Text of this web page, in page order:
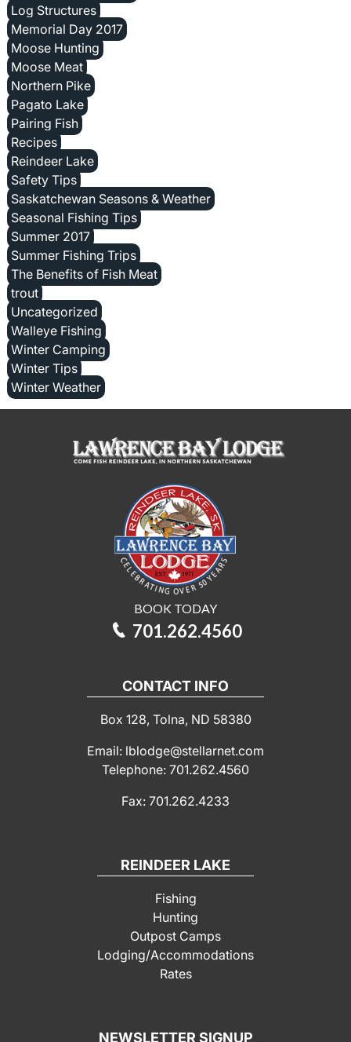
Log Structures
Memorial Day 2017
Moose Hunting
Moose Meat
Northern Pike
Pagato Lake
Pairing Fish
Recipes
Reindeer Lake
Safety Tips
Saskatchewan Seasons & Weather
Seasonal Fishing Tips
Summer 2017
Summer Fishing Trips
The Benefits of Fish Meat
trout
Uncategorized
Walleye Fishing
Winter Camping
Winter Tips
Winter Weather
BOOK TODAY
701.262.4560
CONTACT INFO
Box 128, Tolna, ND 58380
Email: lblodge@stellarnet.com
Telephone: 701.262.4560
Fax: 701.262.4233
REINDEER LAKE
Fishing
Hunting
Outpost Camps
Lodging/Accommodations
Rates
NEWSLETTER SIGNUP